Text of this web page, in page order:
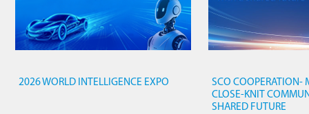
2026 WORLD INTELLIGENCE EXPO
SCO COOPERATION-
CLOSE-KNIT
SHARED FUTURE